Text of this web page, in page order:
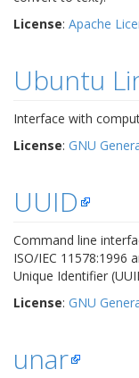
License: Apache
Ubuntu
Interface with
License: GNU
UUID
Command line
ISO/IEC 11578:1996
Unique Identifier
License: GNU
unar